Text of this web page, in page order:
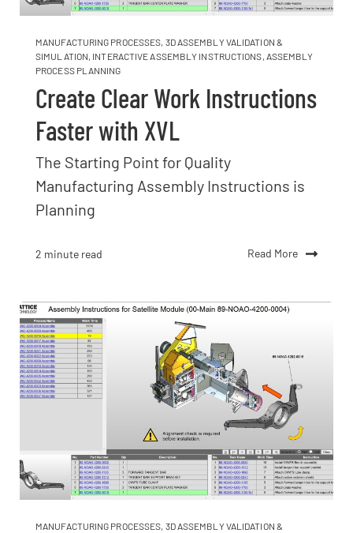
MANUFACTURING PROCESSES 3D ASSEMBLY VALIDATION &
SIMULATION INTERACTIVE ASSEMBLY INSTRUCTIONS ASSEMBLY
PROCESS PLANNING
Create Clear Work Instructions
Faster with XVL
The Starting Point for Quality
Manufacturing Assembly Instructions is
Planning
2 minute read Read More
MANUFACTURING PROCESSES 3D ASSEMBLY VALIDATION &